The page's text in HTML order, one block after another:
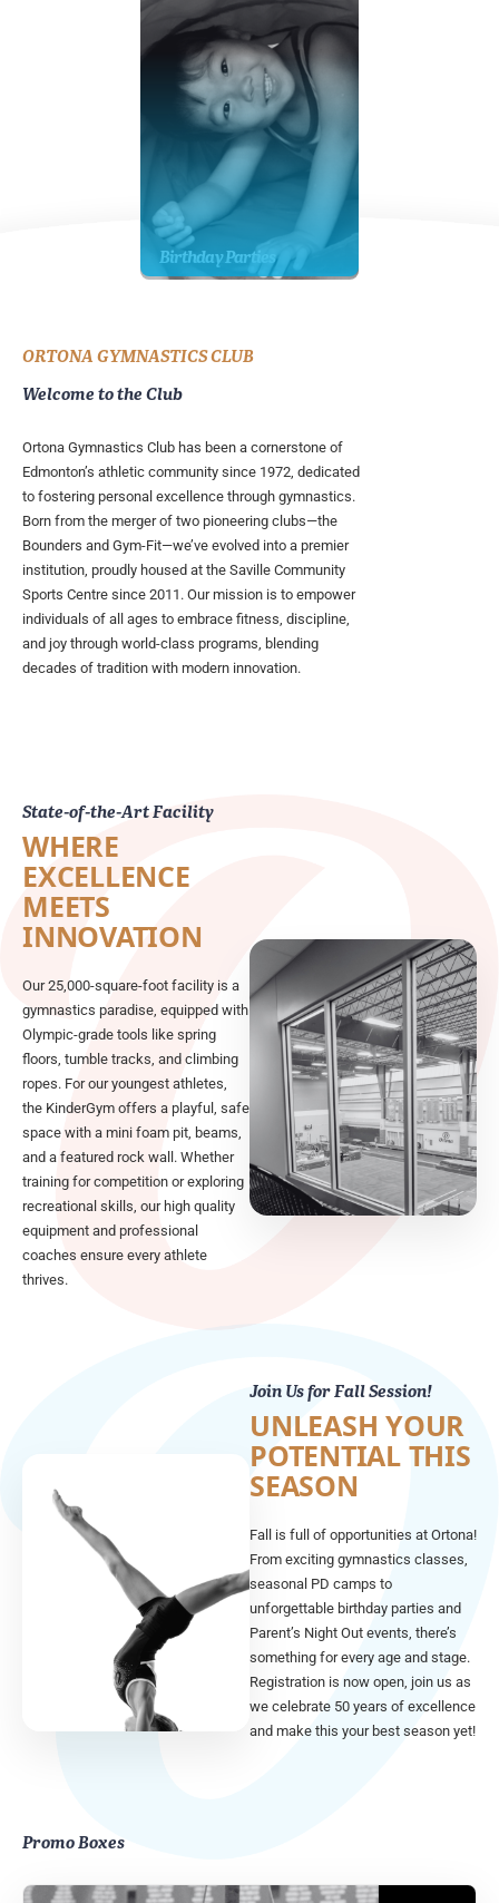
Birthday Parties
ORTONA GYMNASTICS CLUB
Welcome to the Club
Ortona Gymnastics Club has been a cornerstone of
Edmonton’s athletic community since 1972, dedicated
to fostering personal excellence through gymnastics.
Born from the merger of two pioneering clubs—the
Bounders and Gym-Fit—we’ve evolved into a premier
institution, proudly housed at the Saville Community
Sports Centre since 2011. Our mission is to empower
individuals of all ages to embrace fitness, discipline,
and joy through world-class programs, blending
decades of tradition with modern innovation.
State-of-the-Art Facility
WHERE
EXCELLENCE
MEETS
INNOVATION
Our 25,000-square-foot facility is a
gymnastics paradise, equipped with
Olympic-grade tools like spring
floors, tumble tracks, and climbing
ropes. For our youngest athletes,
the KinderGym offers a playful, safe
space with a mini foam pit, beams,
and a featured rock wall. Whether
training for competition or exploring
recreational skills, our high quality
equipment and professional
coaches ensure every athlete
thrives.
Join Us for Fall Session!
UNLEASH YOUR
POTENTIAL THIS
SEASON
Fall is full of opportunities at Ortona!
From exciting gymnastics classes,
seasonal PD camps to
unforgettable birthday parties and
Parent’s Night Out events, there’s
something for every age and stage.
Registration is now open, join us as
we celebrate 50 years of excellence
and make this your best season yet!
Promo Boxes